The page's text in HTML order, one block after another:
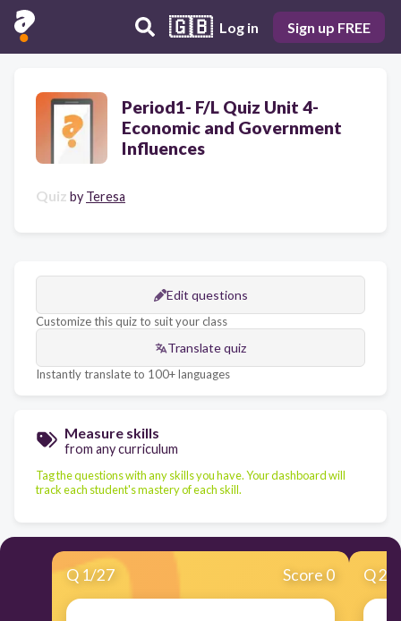
🇬🇧 Log in Sign up FREE
Period1- F/L Quiz Unit 4-
Economic and Government
Influences
Quiz by Teresa
Edit questions
Customize this quiz to suit your class
Translate quiz
Instantly translate to 100+ languages
Measure skills
from any curriculum
Tag the questions with any skills you have. Your dashboard will
track each student's mastery of each skill.
Q 1/27 Score 0 Q2